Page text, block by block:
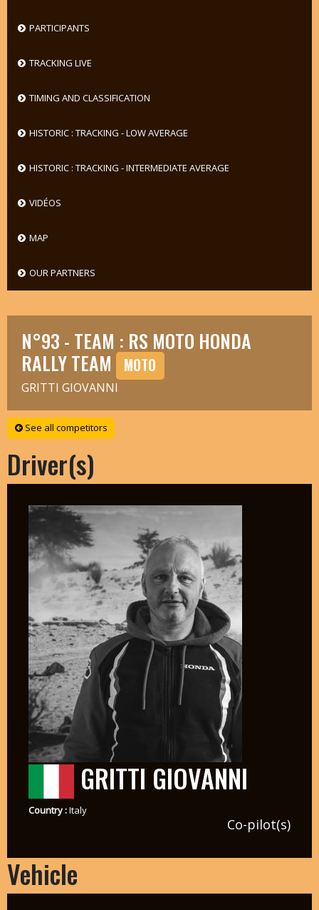
PARTICIPANTS
TRACKING LIVE
TIMING AND CLASSIFICATION
HISTORIC : TRACKING - LOW AVERAGE
HISTORIC : TRACKING - INTERMEDIATE AVERAGE
VIDÉOS
MAP
OUR PARTNERS
N°93 - TEAM : RS MOTO HONDA
RALLY TEAM MOTO
GRITTI GIOVANNI
See all competitors
Driver(s)
GRITTI GIOVANNI
Country :Italy
Co-pilot(s)
Vehicle